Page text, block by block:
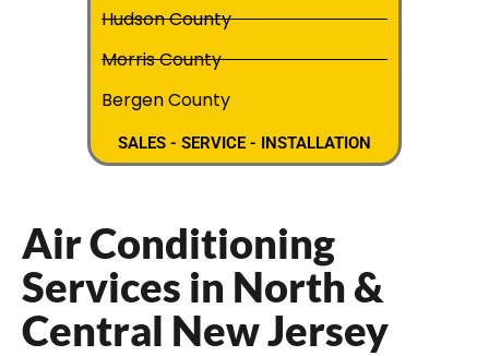
Hudson County
Morris County
Bergen County
SALES - SERVICE - INSTALLATION
Air Conditioning
Services in North &
Central New Jersey